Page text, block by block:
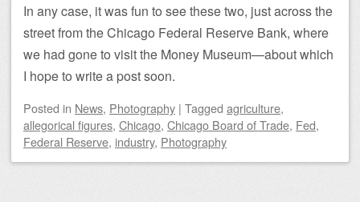
In any case, it was fun to see these two, just across the
street from the Chicago Federal Reserve Bank, where
we had gone to visit the Money Museum—about which
I hope to write a post soon.
Posted in News, Photography | Tagged agriculture,
allegorical figures, Chicago, Chicago Board of Trade, Fed,
Federal Reserve, industry, Photography